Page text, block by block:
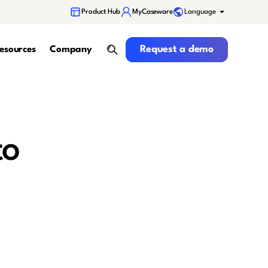
Product Hub MyCaseware Language
Company
search
Request a demo
Request a demo